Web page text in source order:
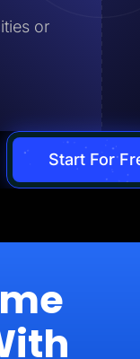
or
Start For